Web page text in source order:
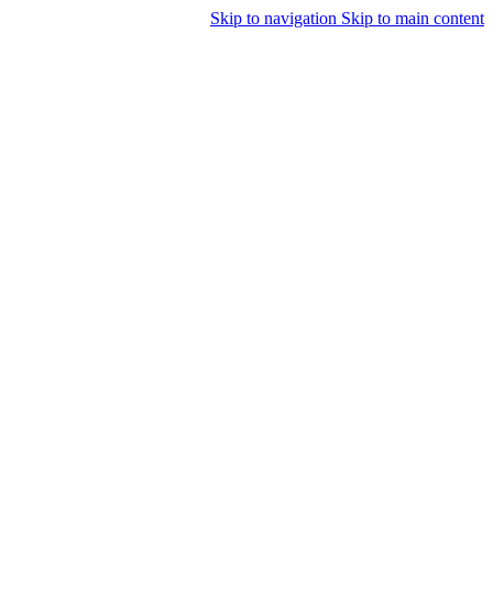
Skip to navigation Skip to main content